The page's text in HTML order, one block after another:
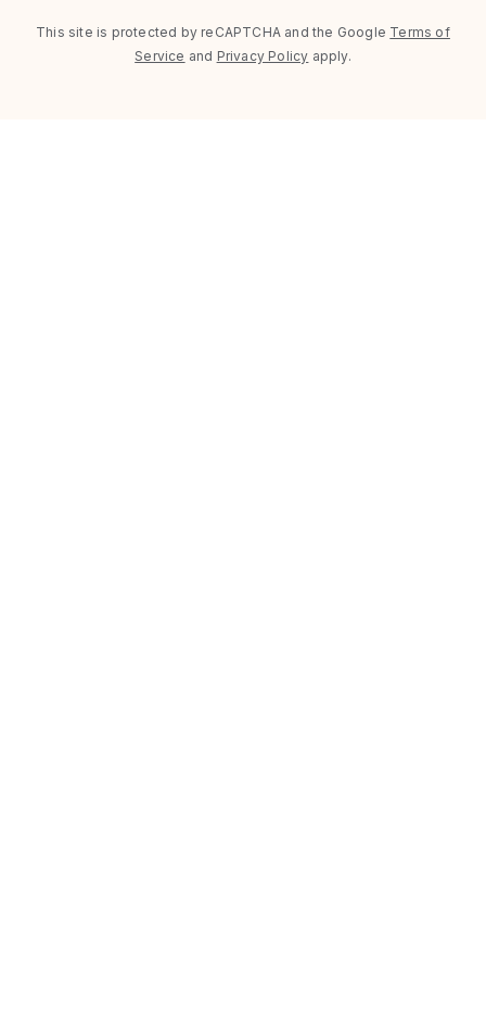
This site is protected by reCAPTCHA and the Google Terms of
Service and Privacy Policy apply.